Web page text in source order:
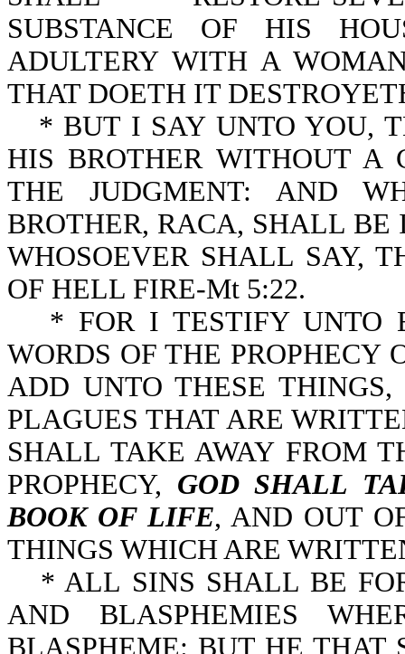
SUBSTANCE OF HIS
ADULTERY WITH A
THAT DOETH IT
* BUT I SAY UNTO YOU,
HIS BROTHER WITHOUT A
THE JUDGMENT: AND
BROTHER, RACA, SHALL
WHOSOEVER SHALL SAY,
OF HELL FIRE-Mt 5:22.
* FOR I TESTIFY UNTO
WORDS OF THE
ADD UNTO THESE THINGS,
PLAGUES THAT ARE
SHALL TAKE AWAY FROM
PROPHECY, GOD SHALL
BOOK OF LIFE, AND OUT
THINGS WHICH ARE
* ALL SINS SHALL BE
AND BLASPHEMIES
BLASPHEME: BUT HE